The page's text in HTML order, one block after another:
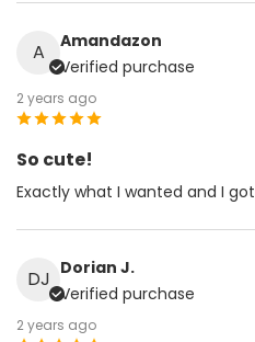
A
Amandazon
Verified purchase
2 years ago
So cute!
Exactly what I wanted and I
DJ Dorian J.
Verified purchase
2 years ago